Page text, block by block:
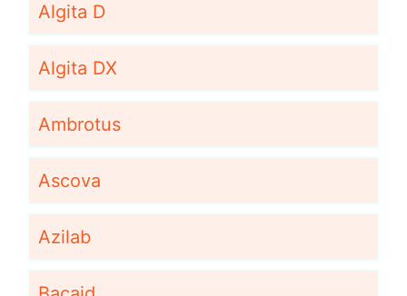
Algita D
Algita DX
Ambrotus
Ascova
Azilab